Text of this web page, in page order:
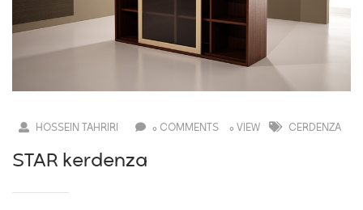
HOSSEIN TAHRIRI 0 COMMENTS 0 VIEW CERDENZA
STAR kerdenza